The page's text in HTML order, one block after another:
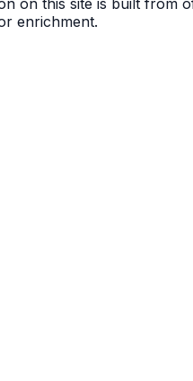
enrichment.